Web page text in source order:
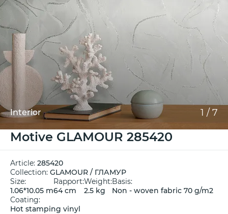
Interior 1 / 7
Motive GLAMOUR 285420
Article: 285420
Collection: GLAMOUR / ГЛАМУР
Size:
1.06*10.05 m
Rapport:
64 cm
Weight:
2.5 kg
Basis:
Non - woven fabric 70 g/m2
Coating:
Hot stamping vinyl